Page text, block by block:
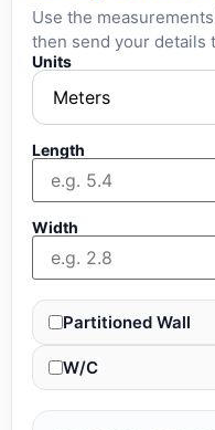
Use the
then send your details
Units
Length
Width
Partitioned Wall
W/C